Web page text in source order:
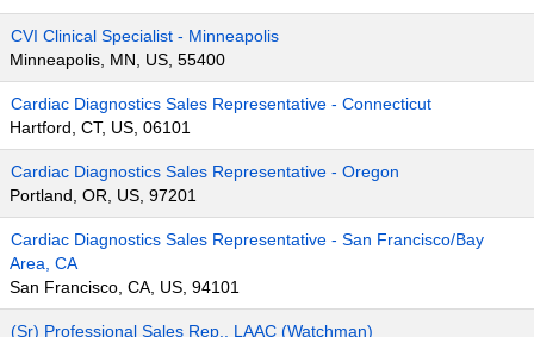
CVI Clinical Specialist - Minneapolis
Minneapolis, MN, US, 55400
Cardiac Diagnostics Sales Representative - Connecticut
Hartford, CT, US, 06101
Cardiac Diagnostics Sales Representative - Oregon
Portland, OR, US, 97201
Cardiac Diagnostics Sales Representative - San Francisco/Bay
Area, CA
San Francisco, CA, US, 94101
(Sr) Professional Sales Rep., LAAC (Watchman)